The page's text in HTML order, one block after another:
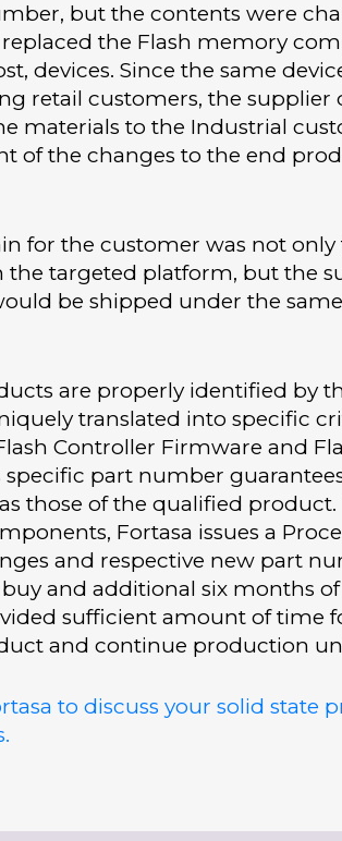
but the contents were
the Flash memory
devices. Since the same
retail customers, the supplier
materials to the Industrial
of the changes to the end
for the customer was not
the targeted platform, but the
be shipped under the
are properly identified by
translated into specific
Controller Firmware and
specific part number
those of the qualified
Fortasa issues a
and respective new part
and additional six months
sufficient amount of time
and continue production
to discuss your solid state